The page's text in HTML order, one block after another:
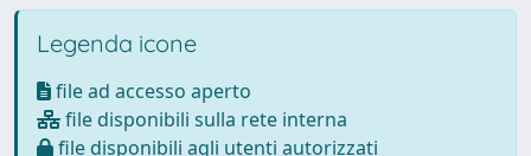
Legenda icone
file ad accesso aperto
file disponibili sulla rete interna
file disponibili agli utenti autorizzati